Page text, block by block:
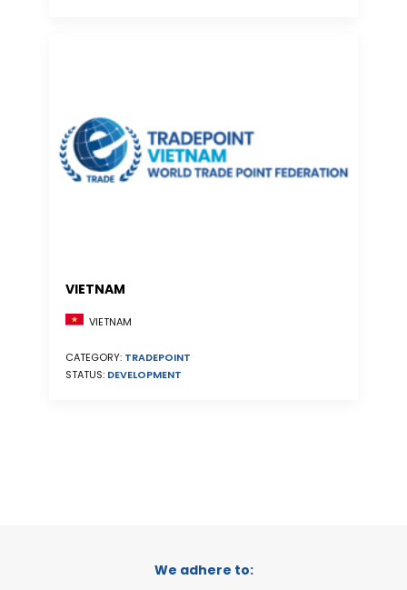
VIETNAM
VIETNAM
CATEGORY: TRADEPOINT
STATUS: DEVELOPMENT
We adhere to: